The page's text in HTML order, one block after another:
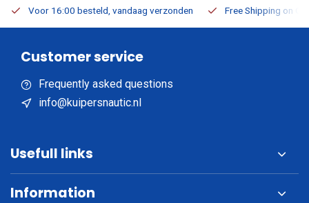
Voor 16:00 besteld, vandaag verzonden Free Shipping on
Customer service
Frequently asked questions
info@kuipersnautic.nl
Usefull links
Information